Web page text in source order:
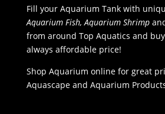
Fill your Aquarium Tank with
Aquarium Fish, Aquarium Shrimp
from around Top Aquatics and
always affordable price!
Shop Aquarium online for great
Aquascape and Aquarium